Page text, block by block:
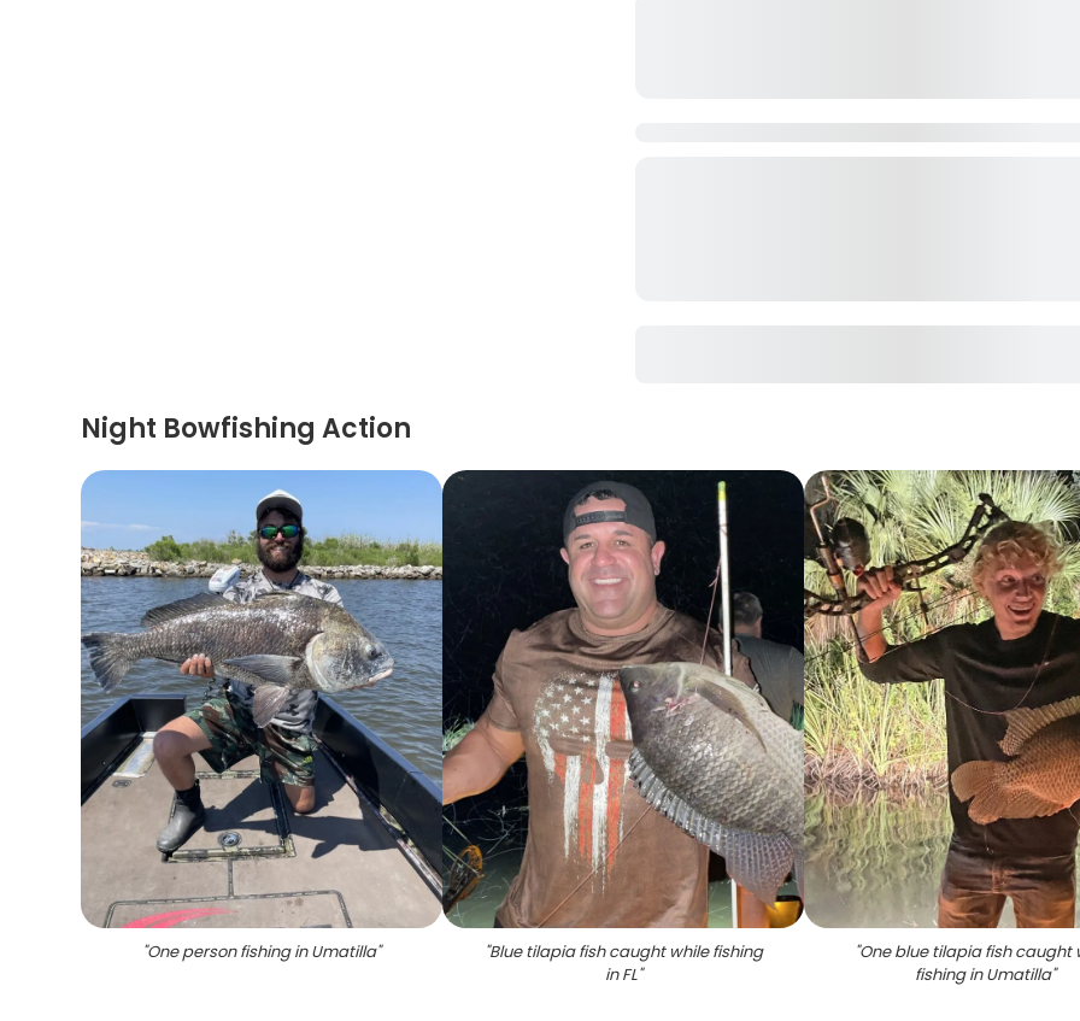
Night Bowfishing Action
"One person fishing in Umatilla" "Blue tilapia fish caught while fishing
in FL"
"One blue tilapia fish caught
fishing in Umatilla"